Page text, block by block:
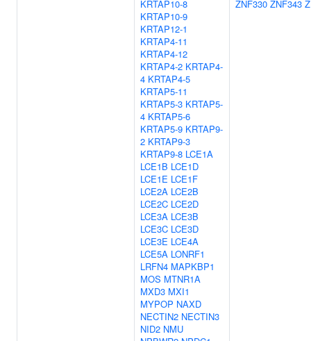
KRTAP10-8
KRTAP10-9
KRTAP12-1
KRTAP4-11
KRTAP4-12
KRTAP4-2 KRTAP4-
4 KRTAP4-5
KRTAP5-11
KRTAP5-3 KRTAP5-
4 KRTAP5-6
KRTAP5-9 KRTAP9-
2 KRTAP9-3
KRTAP9-8 LCE1A
LCE1B LCE1D
LCE1E LCE1F
LCE2A LCE2B
LCE2C LCE2D
LCE3A LCE3B
LCE3C LCE3D
LCE3E LCE4A
LCE5A LONRF1
LRFN4 MAPKBP1
MOS MTNR1A
MXD3 MXI1
MYPOP NAXD
NECTIN2 NECTIN3
NID2 NMU
ZNF330 ZNF343